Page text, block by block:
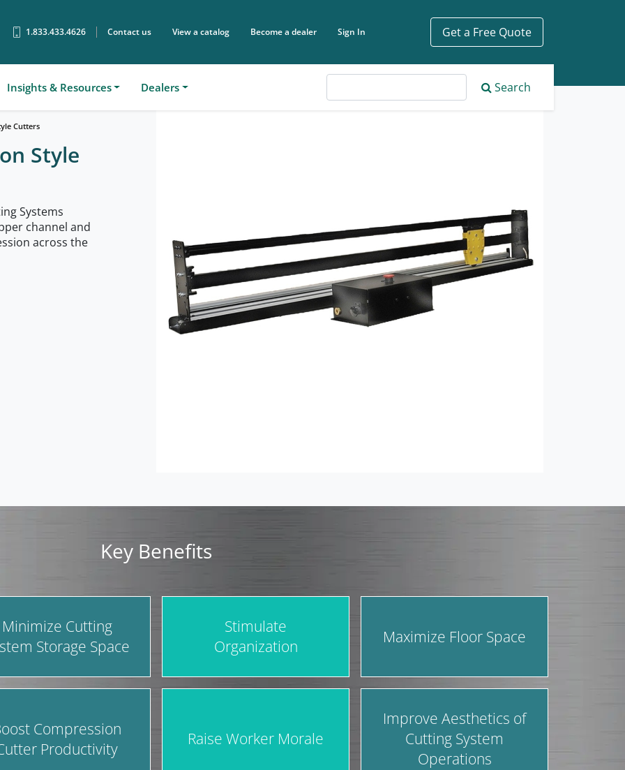
1.833.433.4626 Contact us View a catalog Become a dealer Sign In Get a Free Quote
Insights & Resources Dealers Search
Cutters
Style
Systems
channel and
across the
Key Benefits
Minimize Cutting
Storage Space
Stimulate
Organization
Maximize Floor Space
Compression
Productivity
Raise Worker Morale
Improve Aesthetics of
Cutting System
Operations